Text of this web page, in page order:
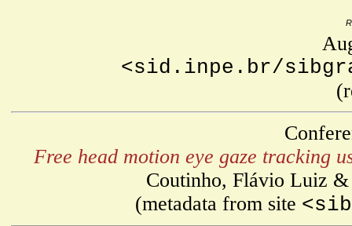
<sid.inpe.br/
Free head motion eye gaze tracking
Coutinho, Flávio Luiz
(metadata from site